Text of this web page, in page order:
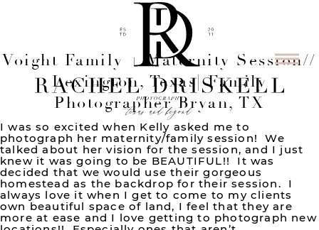
Voight Family + Maternity Session//
Lexington, Texas| Family
Photographer Bryan, TX
I was so excited when Kelly asked me to
photograph her maternity/family session! We
talked about her vision for the session, and I just
knew it was going to be BEAUTIFUL!! It was
decided that we would use their gorgeous
homestead as the backdrop for their session. I
always love it when I get to come to my clients
own beautiful space of land, I feel that they are
more at ease and I love getting to photograph new